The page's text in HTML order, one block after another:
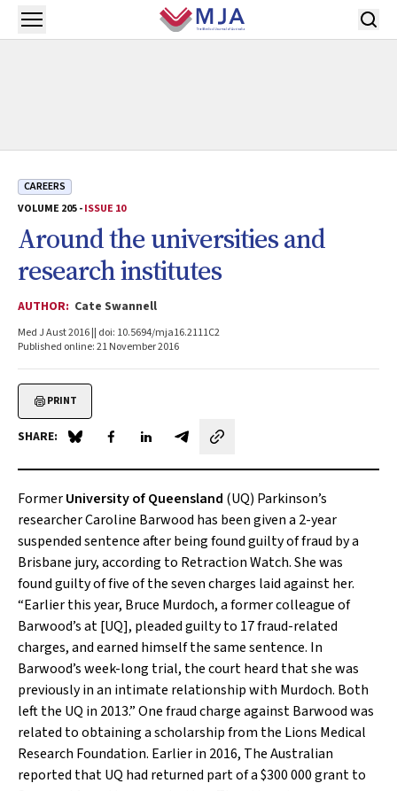
Skip to main content
Open menu
CAREERS
VOLUME 205 -ISSUE 10
Around the universities and
research institutes
AUTHOR: Cate Swannell
Med J Aust 2016 || doi: 10.5694/mja16.2111C2
Published online: 21 November 2016
PRINT
SHARE: Share on Blue Sky
Share on Facebook
Share on LinkedIn
Share by email
FormerUniversity of Queensland (UQ) Parkinson’s
researcher Caroline Barwood has been given a 2-year
suspended sentence after being found guilty of fraud by a
Brisbane jury, according to Retraction Watch. She was
found guilty of five of the seven charges laid against her.
“Earlier this year, Bruce Murdoch, a former colleague of
Barwood’s at [UQ], pleaded guilty to 17 fraud-related
charges, and earned himself the same sentence. In
Barwood’s week-long trial, the court heard that she was
previously in an intimate relationship with Murdoch. Both
left the UQ in 2013.” One fraud charge against Barwood was
related to obtaining a scholarship from the Lions Medical
Research Foundation. Earlier in 2016, The Australian
reported that UQ had returned part of a $300 000 grant to